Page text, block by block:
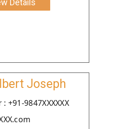
Details
Joseph
+91-9847XXXXXX